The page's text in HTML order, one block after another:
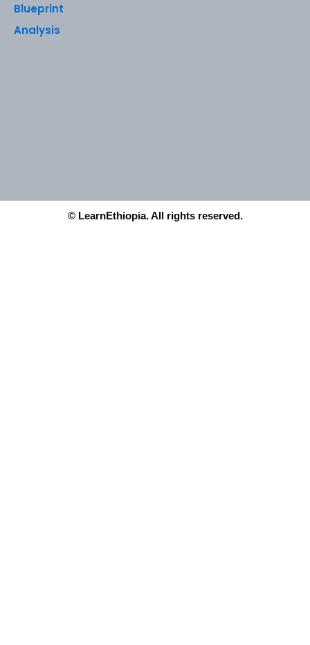
Blueprint
Analysis
© LearnEthiopia. All rights reserved.